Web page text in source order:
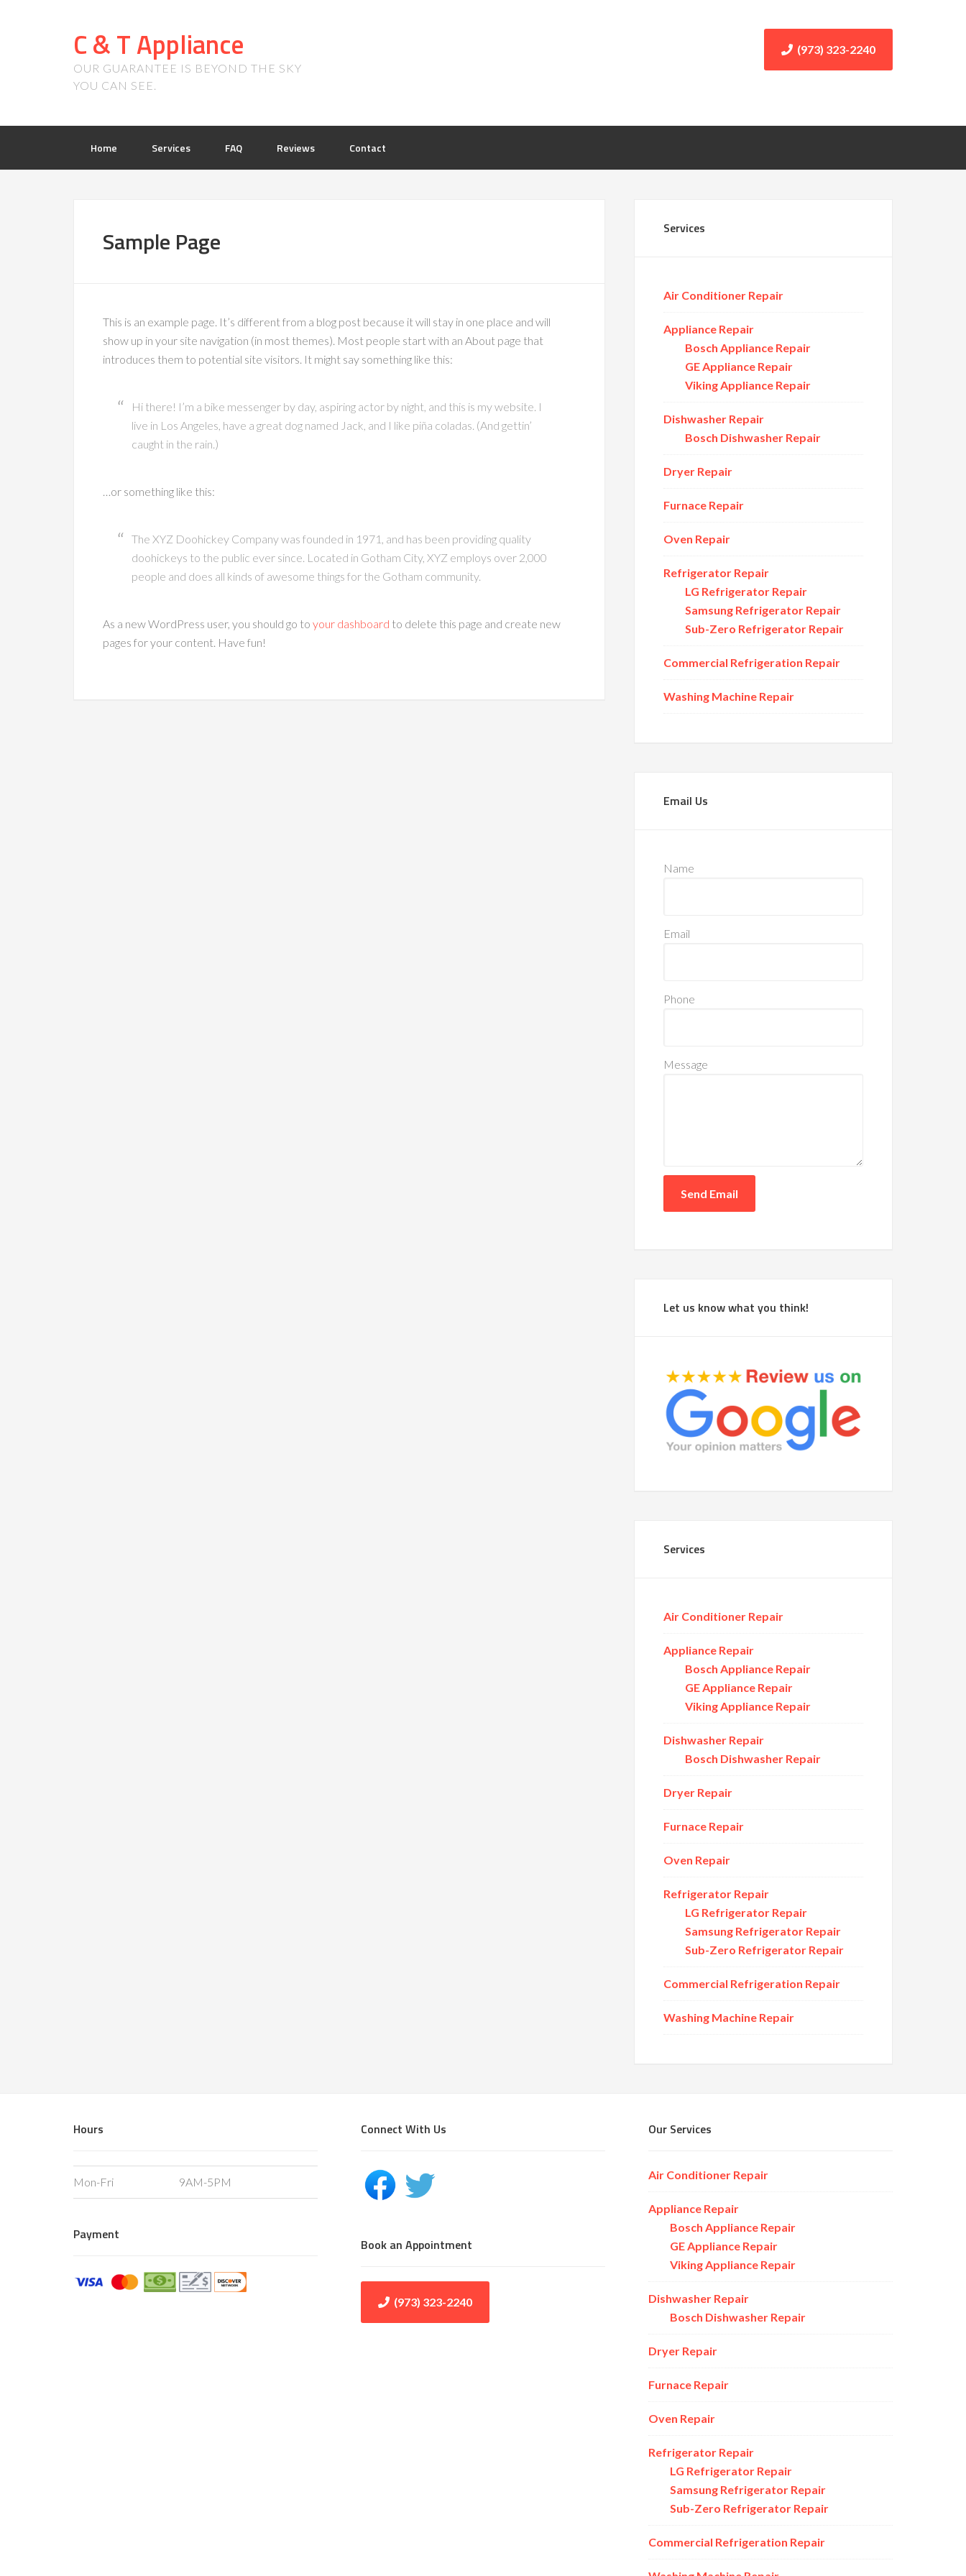
C & T Appliance
OUR GUARANTEE IS BEYOND THE SKY
YOU CAN SEE.
(973) 323-2240
Home Services FAQ Reviews Contact
Sample Page
This is an example page. It’s different from a blog post because it will stay in one place and will
show up in your site navigation (in most themes). Most people start with an About page that
introduces them to potential site visitors. It might say something like this:
Hi there! I’m a bike messenger by day, aspiring actor by night, and this is my website. I
live in Los Angeles, have a great dog named Jack, and I like piña coladas. (And gettin’
caught in the rain.)
…or something like this:
The XYZ Doohickey Company was founded in 1971, and has been providing quality
doohickeys to the public ever since. Located in Gotham City, XYZ employs over 2,000
people and does all kinds of awesome things for the Gotham community.
As a new WordPress user, you should go to your dashboard to delete this page and create new
pages for your content. Have fun!
Services
Air Conditioner Repair
Appliance Repair
Bosch Appliance Repair
GE Appliance Repair
Viking Appliance Repair
Dishwasher Repair
Bosch Dishwasher Repair
Dryer Repair
Furnace Repair
Oven Repair
Refrigerator Repair
LG Refrigerator Repair
Samsung Refrigerator Repair
Sub-Zero Refrigerator Repair
Commercial Refrigeration Repair
Washing Machine Repair
Email Us
Name
Email
Phone
Message
Let us know what you think!
Services
Air Conditioner Repair
Appliance Repair
Bosch Appliance Repair
GE Appliance Repair
Viking Appliance Repair
Dishwasher Repair
Bosch Dishwasher Repair
Dryer Repair
Furnace Repair
Oven Repair
Refrigerator Repair
LG Refrigerator Repair
Samsung Refrigerator Repair
Sub-Zero Refrigerator Repair
Commercial Refrigeration Repair
Washing Machine Repair
Hours
Mon-Fri 9AM-5PM
Payment
Connect With Us
Book an Appointment
(973) 323-2240
Our Services
Air Conditioner Repair
Appliance Repair
Bosch Appliance Repair
GE Appliance Repair
Viking Appliance Repair
Dishwasher Repair
Bosch Dishwasher Repair
Dryer Repair
Furnace Repair
Oven Repair
Refrigerator Repair
LG Refrigerator Repair
Samsung Refrigerator Repair
Sub-Zero Refrigerator Repair
Commercial Refrigeration Repair